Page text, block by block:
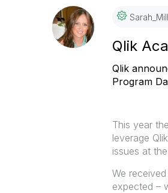
Qlik
Qlik
Program
This year
leverage
issues at
We
expected –